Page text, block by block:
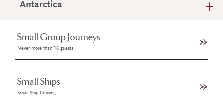
Antarctica
Small Group Journeys
Never more than 16 guests
Small Ships
Small Ship Cruising